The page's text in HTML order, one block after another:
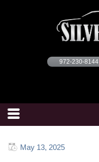
972-230-8144
May 13, 2025